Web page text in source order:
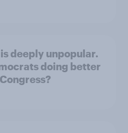
deeply unpopular.
doing better